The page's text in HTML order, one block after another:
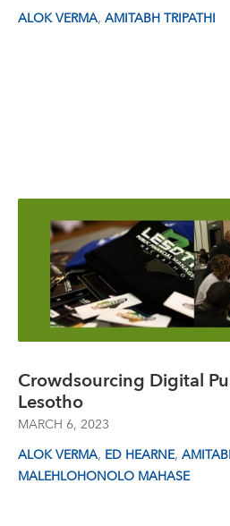
ALOK VERMA, AMITABH TRIPATHI
Crowdsourcing Digital
Lesotho
MARCH 6, 2023
ALOK VERMA, ED HEARNE,
MALEHLOHONOLO MAHASE